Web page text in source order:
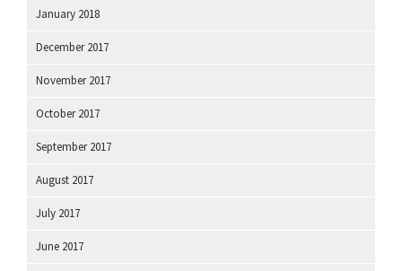
January 2018
December 2017
November 2017
October 2017
September 2017
August 2017
July 2017
June 2017